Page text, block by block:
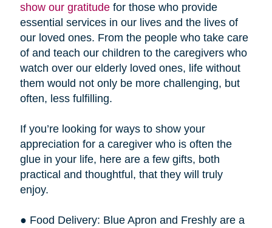
show our gratitudefor those who provide
essential services in our lives and the lives of
our loved ones. From the people who take care
of and teach our children to the caregivers who
watch over our elderly loved ones, life without
them would not only be more challenging, but
often, less fulfilling.
If you’re looking for ways to show your
appreciation for a caregiver who is often the
glue in your life, here are a few gifts, both
practical and thoughtful, that they will truly
enjoy.
● Food Delivery: Blue Apron and Freshly are a